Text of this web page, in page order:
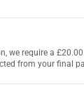
we require a
from your final